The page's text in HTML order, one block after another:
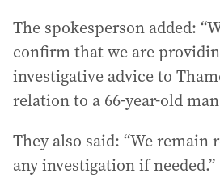
The spokesperson added:
confirm that we are
investigative advice to
relation to a 66-year-old
They also said: “We remain
any investigation if needed.”